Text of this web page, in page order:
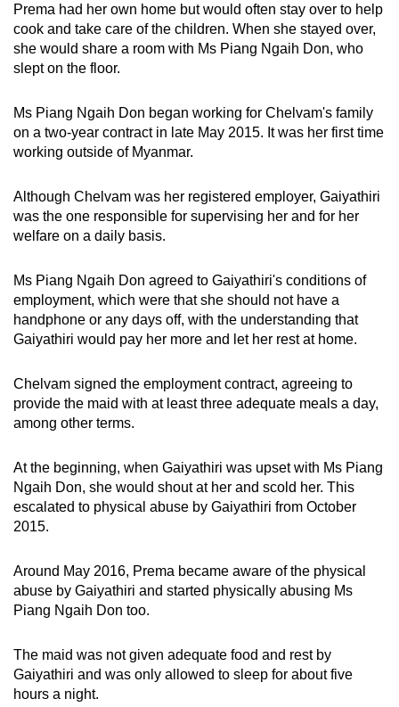
Prema had her own home but would often stay over to help
cook and take care of the children. When she stayed over,
she would share a room with Ms Piang Ngaih Don, who
slept on the floor.
Ms Piang Ngaih Don began working for Chelvam's family
on a two-year contract in late May 2015. It was her first time
working outside of Myanmar.
Although Chelvam was her registered employer, Gaiyathiri
was the one responsible for supervising her and for her
welfare on a daily basis.
Ms Piang Ngaih Don agreed to Gaiyathiri's conditions of
employment, which were that she should not have a
handphone or any days off, with the understanding that
Gaiyathiri would pay her more and let her rest at home.
Chelvam signed the employment contract, agreeing to
provide the maid with at least three adequate meals a day,
among other terms.
At the beginning, when Gaiyathiri was upset with Ms Piang
Ngaih Don, she would shout at her and scold her. This
escalated to physical abuse by Gaiyathiri from October
2015.
Around May 2016, Prema became aware of the physical
abuse by Gaiyathiri and started physically abusing Ms
Piang Ngaih Don too.
The maid was not given adequate food and rest by
Gaiyathiri and was only allowed to sleep for about five
hours a night.